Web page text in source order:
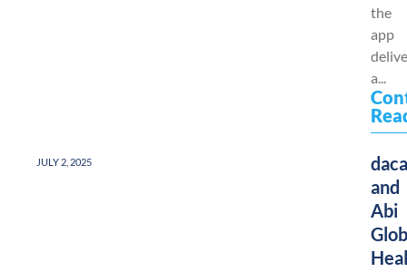
the
app
a...
JULY 2, 2025
and
Abi